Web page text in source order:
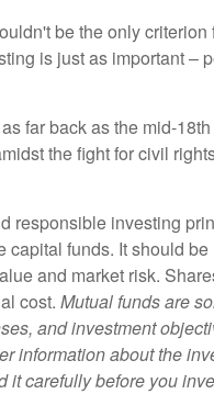
be the only criterion
is just as important –
far back as the mid-
the fight for civil
responsible investing
funds. It should be
and market risk.
cost. Mutual funds are
and investment
information about the
it carefully before you